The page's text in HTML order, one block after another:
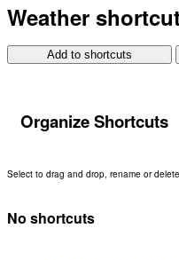
Weather
Add to shortcuts
Organize Shortcuts
Select to drag and drop, rename or delete.
No shortcuts